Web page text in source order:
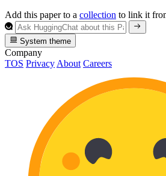
Add this paper to a collection to link it
System theme
Company
TOS Privacy About Careers